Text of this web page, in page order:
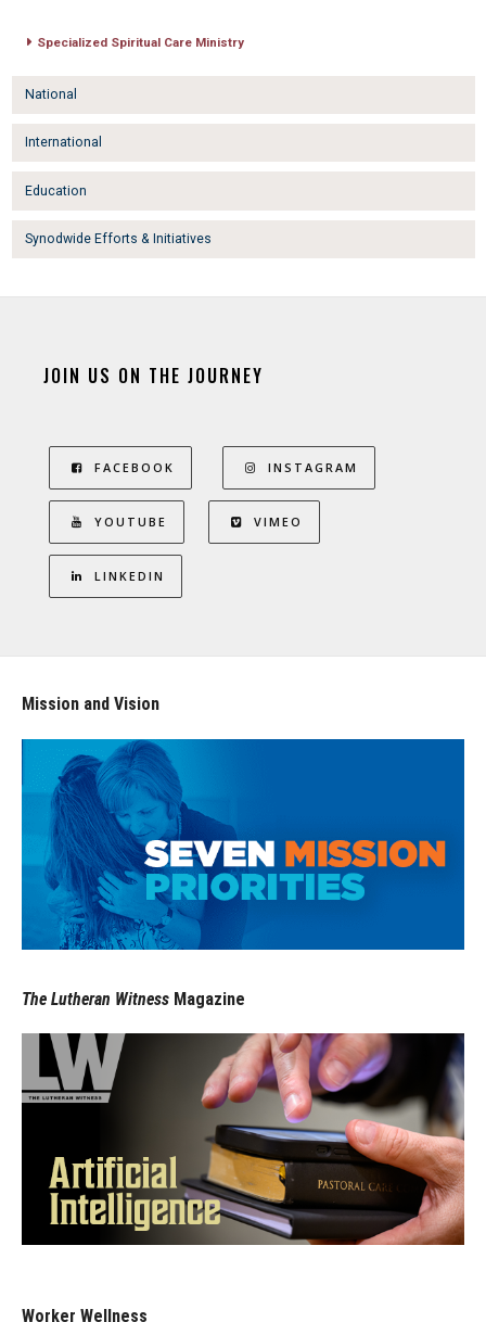
Specialized Spiritual Care Ministry
National
International
Education
Synodwide Efforts & Initiatives
JOIN US ON THE JOURNEY
FACEBOOK INSTAGRAM
YOUTUBE VIMEO
LINKEDIN
Mission and Vision
The Lutheran Witness Magazine
Worker Wellness